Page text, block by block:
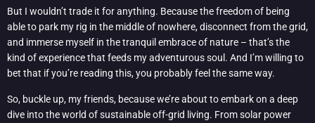
But I wouldn’t trade it for anything. Because the freedom of being
able to park my rig in the middle of nowhere, disconnect from the grid,
and immerse myself in the tranquil embrace of nature – that’s the
kind of experience that feeds my adventurous soul. And I’m willing to
bet that if you’re reading this, you probably feel the same way.
So, buckle up, my friends, because we’re about to embark on a deep
dive into the world of sustainable off-grid living. From solar power